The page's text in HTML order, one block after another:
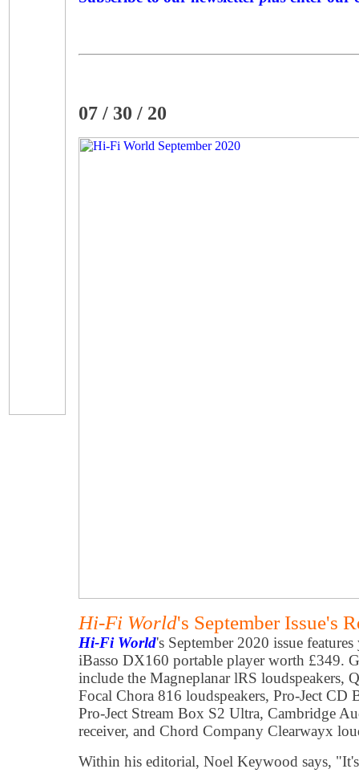
07 / 30 / 20
Hi-Fi World's September Issue's
Hi-Fi World's September 2020 issue
iBasso DX160 portable player worth £349.
include the Magneplanar lRS loudspeakers,
Focal Chora 816 loudspeakers, Pro-Ject CD
Pro-Ject Stream Box S2 Ultra, Cambridge
receiver, and Chord Company Clearwayx
Within his editorial, Noel Keywood says,